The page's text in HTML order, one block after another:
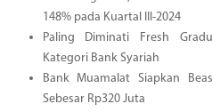
148% pada Kuartal III-2024
Paling Diminati Fresh
Kategori Bank Syariah
Bank Muamalat Siapkan
Sebesar Rp320 Juta